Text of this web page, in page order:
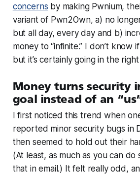
concerns by making Pwnium,
variant of Pwn2Own, a) no
but all day, every day and b)
money to “infinite.” I don’t know
but it’s certainly going in the
Money turns security
goal instead of an
I first noticed this trend when
reported minor security bugs in
then seemed to hold out their
(At least, as much as you can do
that in email.) It felt really odd,